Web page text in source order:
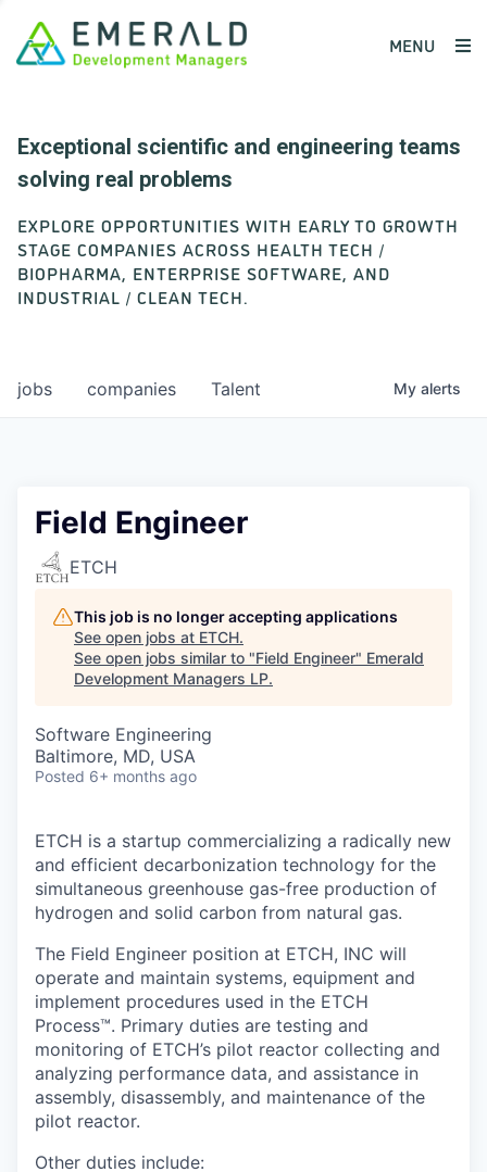
MENU
Exceptional scientific and engineering teams
solving real problems
EXPLORE OPPORTUNITIES WITH EARLY TO GROWTH
STAGE COMPANIES ACROSS HEALTH TECH /
BIOPHARMA, ENTERPRISE SOFTWARE, AND
INDUSTRIAL / CLEAN TECH.
jobs companies Talent My alerts
Field Engineer
ETCH
This job is no longer accepting applications
See open jobs at ETCH.
See open jobs similar to "Field Engineer" Emerald
Development Managers LP.
Software Engineering
Baltimore, MD, USA
Posted 6+ months ago
ETCH is a startup commercializing a radically new
and efficient decarbonization technology for the
simultaneous greenhouse gas-free production of
hydrogen and solid carbon from natural gas.
The Field Engineer position at ETCH, INC will
operate and maintain systems, equipment and
implement procedures used in the ETCH
Process™. Primary duties are testing and
monitoring of ETCH’s pilot reactor collecting and
analyzing performance data, and assistance in
assembly, disassembly, and maintenance of the
pilot reactor.
Other duties include: